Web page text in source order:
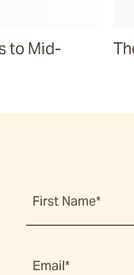
to Mid-
First Name*
Email*